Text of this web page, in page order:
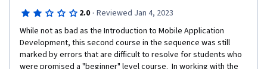
2.0 · Reviewed Jan 4, 2023
While not as bad as the Introduction to Mobile Application
Development, this second course in the sequence was still
marked by errors that are difficult to resolve for students who
were promised a "beginner" level course.  In working with the